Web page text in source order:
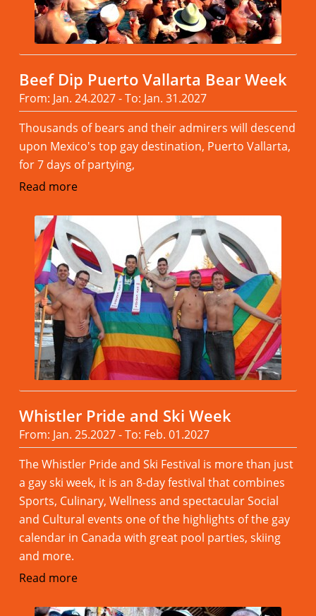
Beef Dip Puerto Vallarta Bear Week
From: Jan. 24.2027 - To: Jan. 31.2027
Thousands of bears and their admirers will descend
upon Mexico's top gay destination, Puerto Vallarta,
for 7 days of partying,
Read more
Whistler Pride and Ski Week
From: Jan. 25.2027 - To: Feb. 01.2027
The Whistler Pride and Ski Festival is more than just
a gay ski week, it is an 8-day festival that combines
Sports, Culinary, Wellness and spectacular Social
and Cultural events one of the highlights of the gay
calendar in Canada with great pool parties, skiing
and more.
Read more